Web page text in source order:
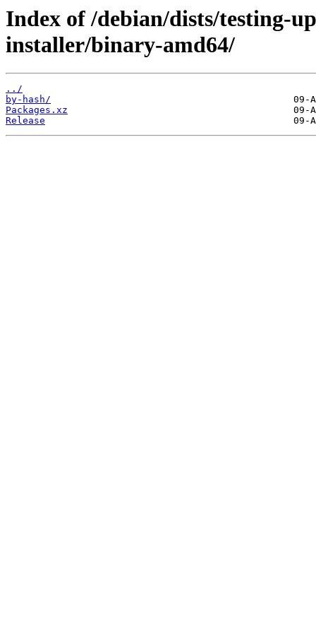
Index of /debian/dists/testing-
installer/binary-amd64/
../
by-hash/
Packages.xz
Release